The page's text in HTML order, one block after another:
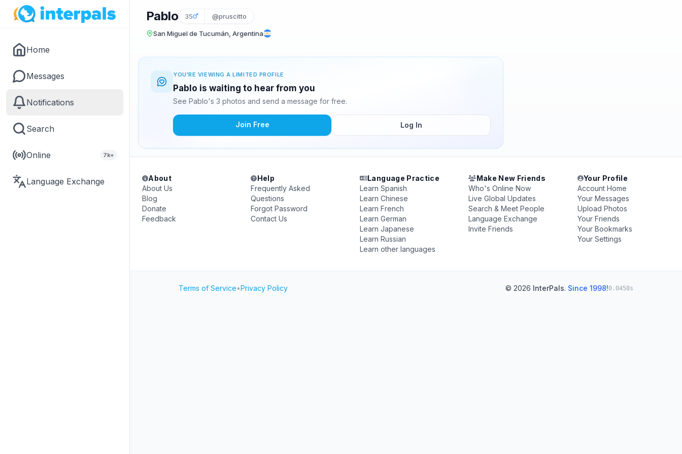
Home
Messages
Notifications
Search
Online 7k+
Language Exchange
Pablo 35 @pruscitto
San Miguel de Tucumán, Argentina
YOU'RE VIEWING A LIMITED PROFILE
Pablo is waiting to hear from you
See Pablo's 3 photos and send a message for free.
Join Free Log In
About
About Us
Blog
Donate
Feedback
Help
Frequently Asked
Questions
Forgot Password
Contact Us
Language Practice
Learn Spanish
Learn Chinese
Learn French
Learn German
Learn Japanese
Learn Russian
Learn other languages
Make New Friends
Who's Online Now
Live Global Updates
Search & Meet People
Language Exchange
Invite Friends
Your Profile
Account Home
Your Messages
Upload Photos
Your Friends
Your Bookmarks
Your Settings
Terms of Service•Privacy Policy © 2026 InterPals. Since 1998!0.0458s